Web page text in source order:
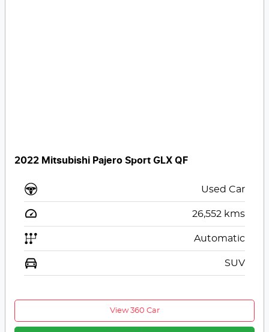
2022 Mitsubishi Pajero Sport GLX QF
Used Car
26,552 kms
Automatic
SUV
View 360 Car